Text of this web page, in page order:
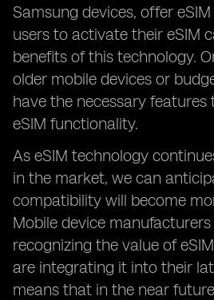
Samsung devices, offer
users to activate their eSIM
benefits of this technology.
older mobile devices or
have the necessary
eSIM functionality.
As eSIM technology
in the market, we can
compatibility will become
Mobile device
recognizing the value of
are integrating it into their
means that in the near